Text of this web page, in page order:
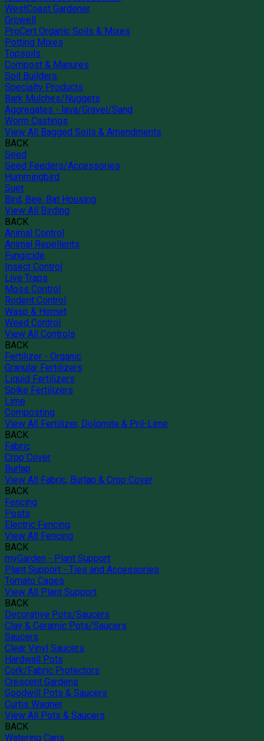
WestCoast Gardener
Growell
ProCert Organic Soils & Mixes
Potting Mixes
Topsoils
Compost & Manures
Soil Builders
Specialty Products
Bark Mulches/Nuggets
Aggregates - lava/Gravel/Sand
Worm Castings
View All Bagged Soils & Amendments
BACK
Seed
Seed Feeders/Accessories
Hummingbird
Suet
Bird, Bee, Bat Housing
View All Birding
BACK
Animal Control
Animal Repellents
Fungicide
Insect Control
Live Traps
Moss Control
Rodent Control
Wasp & Hornet
Weed Control
View All Controls
BACK
Fertilizer - Organic
Granular Fertilizers
Liquid Fertilizers
Spike Fertilizers
Lime
Composting
View All Fertilizer, Dolomite & Pril-Lime
BACK
Fabric
Crop Cover
Burlap
View All Fabric, Burlap & Crop Cover
BACK
Fencing
Posts
Electric Fencing
View All Fencing
BACK
myGarden - Plant Support
Plant Support - Ties and Accessories
Tomato Cages
View All Plant Support
BACK
Decorative Pots/Saucers
Clay & Ceramic Pots/Saucers
Saucers
Clear Vinyl Saucers
Hardwall Pots
Cork/Fabric Protectors
Crescent Gardens
Goodwill Pots & Saucers
Curtis Wagner
View All Pots & Saucers
BACK
Watering Cans